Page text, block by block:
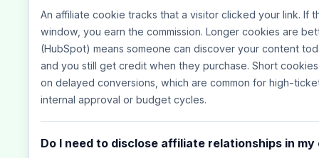
An affiliate cookie tracks that a visitor clicked your link. If
window, you earn the commission. Longer cookies are
(HubSpot) means someone can discover your content
and you still get credit when they purchase. Short
on delayed conversions, which are common for high-
internal approval or budget cycles.
Do I need to disclose affiliate relationships in